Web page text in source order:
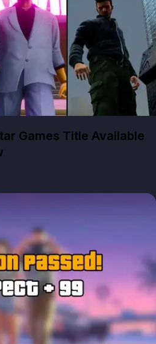
Games Title Available